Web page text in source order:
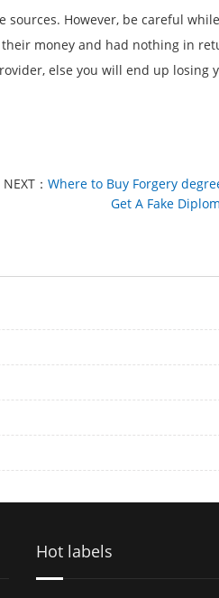
However, be careful
money and had nothing in
else you will end up losing
NEXT：Where to Buy Forgery
Get A Fake
Hot labels